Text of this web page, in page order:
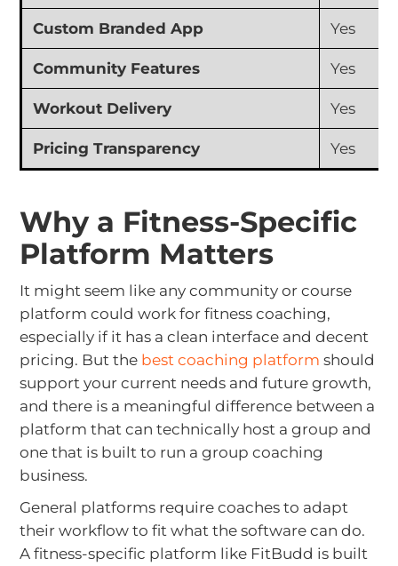
Custom Branded App Yes
Community Features Yes
Workout Delivery Yes
Pricing Transparency Yes
Why a Fitness-Specific
Platform Matters
It might seem like any community or course
platform could work for fitness coaching,
especially if it has a clean interface and decent
pricing. But the best coaching platform should
support your current needs and future growth,
and there is a meaningful difference between a
platform that can technically host a group and
one that is built to run a group coaching
business.
General platforms require coaches to adapt
their workflow to fit what the software can do.
A fitness-specific platform like FitBudd is built